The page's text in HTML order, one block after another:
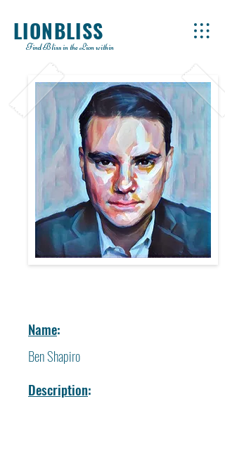
LIONBLISS
Find Bliss in the Lion within
Name:
Ben Shapiro
Description: